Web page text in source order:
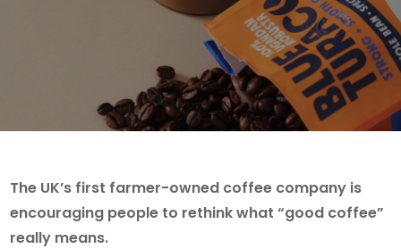
The UK’s first farmer-owned coffee company is
encouraging people to rethink what “good coffee”
really means.